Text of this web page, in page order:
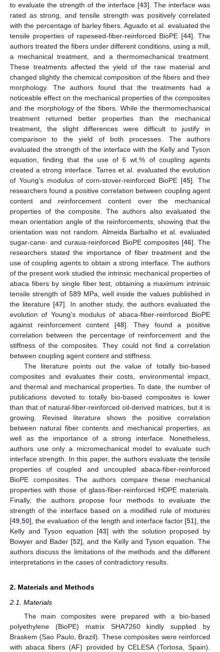
to evaluate the strength of the interface [43]. The interface was
rated as strong, and tensile strength was positively correlated
with the percentage of barley fibers. Aguado et al. evaluated the
tensile properties of rapeseed-fiber-reinforced BioPE [44]. The
authors treated the fibers under different conditions, using a mill,
a mechanical treatment, and a thermomechanical treatment.
These treatments affected the yield of the raw material and
changed slightly the chemical composition of the fibers and their
morphology. The authors found that the treatments had a
noticeable effect on the mechanical properties of the composites
and the morphology of the fibers. While the thermomechanical
treatment returned better properties than the mechanical
treatment, the slight differences were difficult to justify in
comparison to the yield of both processes. The authors
evaluated the strength of the interface with the Kelly and Tyson
equation, finding that the use of 6 wt.% of coupling agents
created a strong interface. Tarres et al. evaluated the evolution
of Young’s modulus of corn-stover-reinforced BioPE [45]. The
researchers found a positive correlation between coupling agent
content and reinforcement content over the mechanical
properties of the composite. The authors also evaluated the
mean orientation angle of the reinforcements, showing that the
orientation was not random. Almeida Barbalho et al. evaluated
sugar-cane- and curaua-reinforced BioPE composites [46]. The
researchers stated the importance of fiber treatment and the
use of coupling agents to obtain a strong interface. The authors
of the present work studied the intrinsic mechanical properties of
abaca fibers by single fiber test, obtaining a maximum intrinsic
tensile strength of 589 MPa, well inside the values published in
the literature [47]. In another study, the authors evaluated the
evolution of Young’s modulus of abaca-fiber-reinforced BioPE
against reinforcement content [48]. They found a positive
correlation between the percentage of reinforcement and the
stiffness of the composites. They could not find a correlation
between coupling agent content and stiffness.
The literature points out the value of totally bio-based
composites and evaluates their costs, environmental impact,
and thermal and mechanical properties. To date, the number of
publications devoted to totally bio-based composites is lower
than that of natural-fiber-reinforced oil-derived matrices, but it is
growing. Revised literature shows the positive correlation
between natural fiber contents and mechanical properties, as
well as the importance of a strong interface. Nonetheless,
authors use only a micromechanical model to evaluate such
interface strength. In this paper, the authors evaluate the tensile
properties of coupled and uncoupled abaca-fiber-reinforced
BioPE composites. The authors compare these mechanical
properties with those of glass-fiber-reinforced HDPE materials.
Finally, the authors propose four methods to evaluate the
strength of the interface based on a modified rule of mixtures
[49 50], the evaluation of the length and interface factor [51], the
Kelly and Tyson equation [43] with the solution proposed by
Bowyer and Bader [52], and the Kelly and Tyson equation. The
authors discuss the limitations of the methods and the different
interpretations in the cases of contradictory results.
2. Materials and Methods
2.1. Materials
The main composites were prepared with a bio-based
polyethylene (BioPE) matrix SHA7260 kindly supplied by
Braskem (Sao Paulo, Brazil). These composites were reinforced
with abaca fibers (AF) provided by CELESA (Tortosa, Spain).